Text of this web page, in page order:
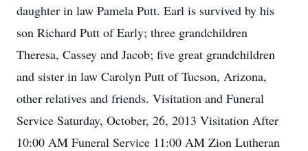
daughter in law Pamela Putt. Earl is survived by his
son Richard Putt of Early; three grandchildren
Theresa, Cassey and Jacob; five great grandchildren
and sister in law Carolyn Putt of Tucson, Arizona,
other relatives and friends. Visitation and Funeral
Service Saturday, October, 26, 2013 Visitation After
10:00 AM Funeral Service 11:00 AM Zion Lutheran